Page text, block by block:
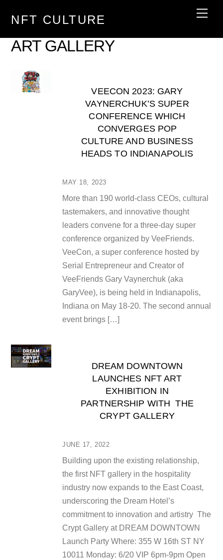
NFT CULTURE
ART GALLERY
MAY 18, 2023
VEECON 2023: GARY
VAYNERCHUK’S SUPER
CONFERENCE WHICH
CONVERGES POP
CULTURE AND BUSINESS
HEADS TO INDIANAPOLIS
More than 190 world-class CEOs, cultural
tastemakers, and innovative thought
leaders convene for a three-day super
conference organized by VeeFriends.
VeeCon, a super conference hosted by
Serial Entrepreneur and Creator of
VeeFriends Gary Vaynerchuk (aka
GaryVee), is being held in Indianapolis,
Indiana on May 18-20. The second annual
event brings […]
JUNE 17, 2022
DREAM DOWNTOWN
LAUNCHES NFT ART
EXHIBITION IN
PARTNERSHIP WITH THE
CRYPT GALLERY
Building upon the existing relationship,
the first NFT gallery in the hospitality
industry now expands to the East Coast,
underscoring the Dream Hotel’s
commitment to innovation and artistry The
Crypt Gallery at DREAM DOWNTOWN
Launch Party Where: 355 W 16th ST NY
10011 Monday: 6/20 VIP 6pm-9pm Open